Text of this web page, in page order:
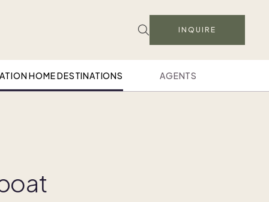
INQUIRE
HOME DESTINATIONS AGENTS